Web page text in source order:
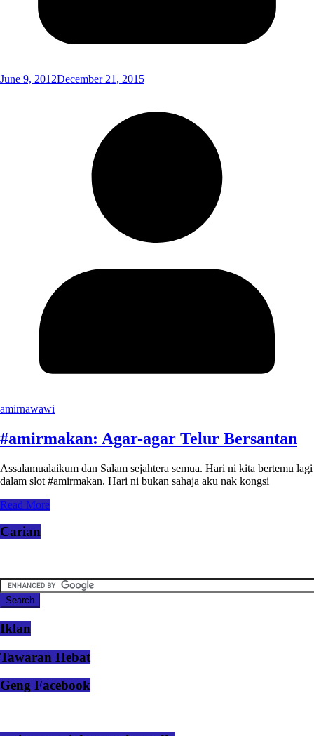
June 9, 2012December 21, 2015
amirnawawi
#amirmakan: Agar-agar Telur Bersantan
Assalamualaikum dan Salam sejahtera semua. Hari ni kita bertemu lagi
dalam slot #amirmakan. Hari ni bukan sahaja aku nak kongsi
Read More
Carian
Iklan
Tawaran Hebat
Geng Facebook